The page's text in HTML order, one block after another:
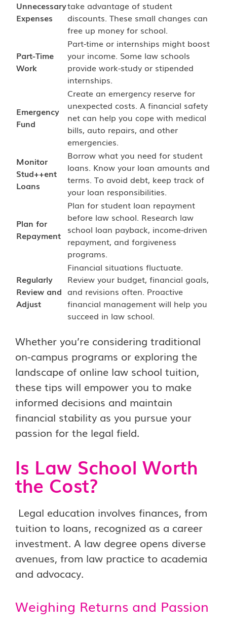
Unnecessary
Expenses
take advantage of student
discounts. These small changes can
free up money for school.
Part-Time
Work
Part-time or internships might boost
your income. Some law schools
provide work-study or stipended
internships.
Emergency
Fund
Create an emergency reserve for
unexpected costs. A financial safety
net can help you cope with medical
bills, auto repairs, and other
emergencies.
Monitor
Stud++ent
Loans
Borrow what you need for student
loans. Know your loan amounts and
terms. To avoid debt, keep track of
your loan responsibilities.
Plan for
Repayment
Plan for student loan repayment
before law school. Research law
school loan payback, income-driven
repayment, and forgiveness
programs.
Regularly
Review and
Adjust
Financial situations fluctuate.
Review your budget, financial goals,
and revisions often. Proactive
financial management will help you
succeed in law school.
Whether you’re considering traditional
on-campus programs or exploring the
landscape of online law school tuition,
these tips will empower you to make
informed decisions and maintain
financial stability as you pursue your
passion for the legal field.
Is Law School Worth
the Cost?
Legal education involves finances, from
tuition to loans, recognized as a career
investment. A law degree opens diverse
avenues, from law practice to academia
and advocacy.
Weighing Returns and Passion